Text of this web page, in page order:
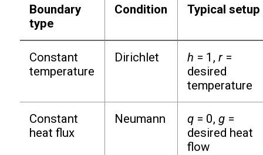
Boundary
type
Condition Typical setup
Constant
temperature
Dirichlet h = 1, r=
desired
temperature
Constant
heat flux
Neumann q= 0, g=
desired heat
flow